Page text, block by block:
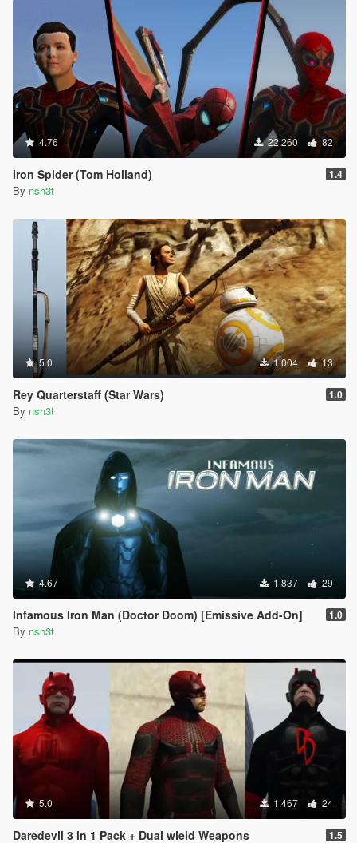
4.76 22.260 82
Iron Spider (Tom Holland) 1.4
By nsh3t
5.0 1.004 13
Rey Quarterstaff (Star Wars) 1.0
By nsh3t
4.67 1.837 29
Infamous Iron Man (Doctor Doom) [Emissive Add-On] 1.0
By nsh3t
5.0 1.467 24
Daredevil 3 in 1 Pack + Dual wield Weapons 1.5